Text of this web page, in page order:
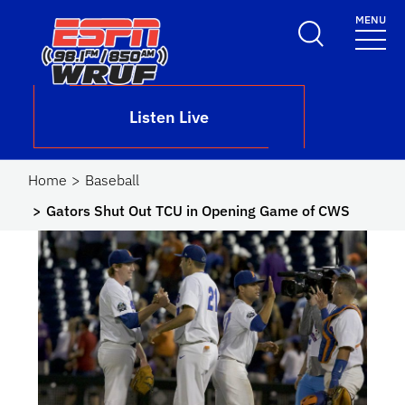
Skip to main content
Listen Live
MENU
Home
Baseball
Gators Shut Out TCU in Opening Game of CWS